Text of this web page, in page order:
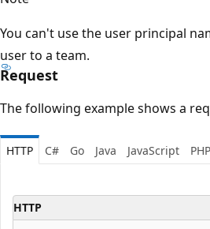
You can't use the user principal
user to a team.
Request
The following example shows a
HTTP C# Go Java JavaScript PHP
HTTP